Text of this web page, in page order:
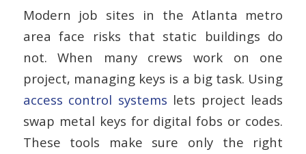
Modern job sites in the Atlanta metro
area face risks that static buildings do
not. When many crews work on one
project, managing keys is a big task. Using
access control systems lets project leads
swap metal keys for digital fobs or codes.
These tools make sure only the right